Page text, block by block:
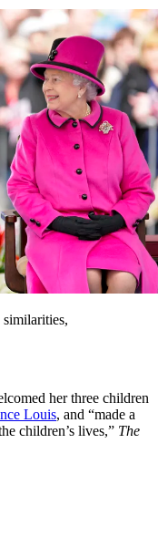
her three children
Louis, and “made a
children’s lives,” The